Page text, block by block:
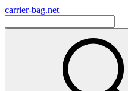
carrier-bag.net